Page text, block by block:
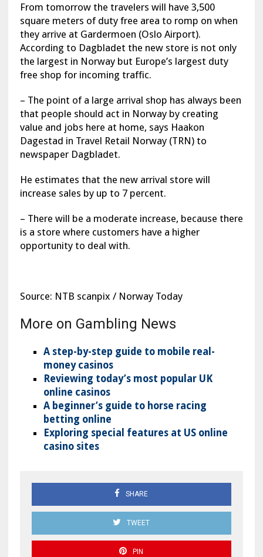
From tomorrow the travelers will have 3,500
square meters of duty free area to romp on when
they arrive at Gardermoen (Oslo Airport).
According to Dagbladet the new store is not only
the largest in Norway but Europe’s largest duty
free shop for incoming traffic.
– The point of a large arrival shop has always been
that people should act in Norway by creating
value and jobs here at home, says Haakon
Dagestad in Travel Retail Norway (TRN) to
newspaper Dagbladet.
He estimates that the new arrival store will
increase sales by up to 7 percent.
– There will be a moderate increase, because there
is a store where customers have a higher
opportunity to deal with.
Source: NTB scanpix / Norway Today
More on Gambling News
A step-by-step guide to mobile real-
money casinos
Reviewing today’s most popular UK
online casinos
A beginner’s guide to horse racing
betting online
Exploring special features at US online
casino sites
SHARE
TWEET
PIN